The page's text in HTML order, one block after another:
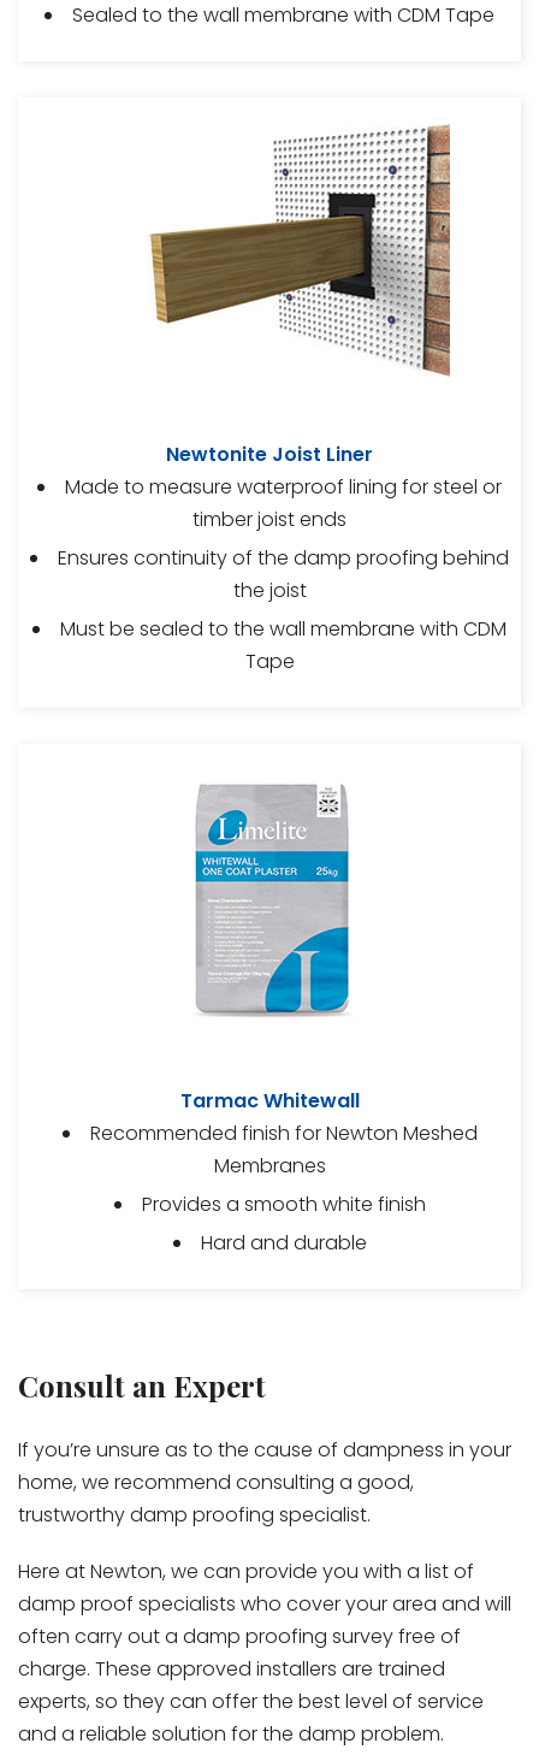
Sealed to the wall membrane with CDM Tape
Newtonite Joist Liner
Made to measure waterproof lining for steel or
timber joist ends
Ensures continuity of the damp proofing behind
the joist
Must be sealed to the wall membrane with CDM
Tape
Tarmac Whitewall
Recommended finish for Newton Meshed
Membranes
Provides a smooth white finish
Hard and durable
Consult an Expert
If you’re unsure as to the cause of dampness in your
home, we recommend consulting a good,
trustworthy damp proofing specialist.
Here at Newton, we can provide you with a list of
damp proof specialists who cover your area and will
often carry out a damp proofing survey free of
charge. These approved installers are trained
experts, so they can offer the best level of service
and a reliable solution for the damp problem.